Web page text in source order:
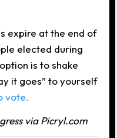
expire at the end of
elected during
is to shake
it goes” to yourself
vote.
via Picryl.com